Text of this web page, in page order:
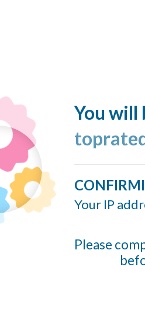
You will
Your IP
Please